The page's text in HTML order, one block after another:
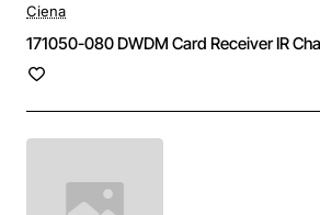
Ciena
171050-080 DWDM Card Receiver IR